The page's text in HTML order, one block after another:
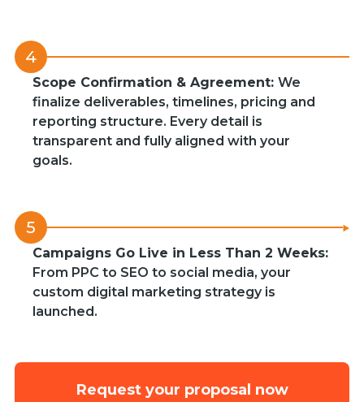
4
Scope Confirmation & Agreement: We
finalize deliverables, timelines, pricing and
reporting structure. Every detail is
transparent and fully aligned with your
goals.
5
Campaigns Go Live in Less Than 2 Weeks:
From PPC to SEO to social media, your
custom digital marketing strategy is
launched.
Request your proposal now